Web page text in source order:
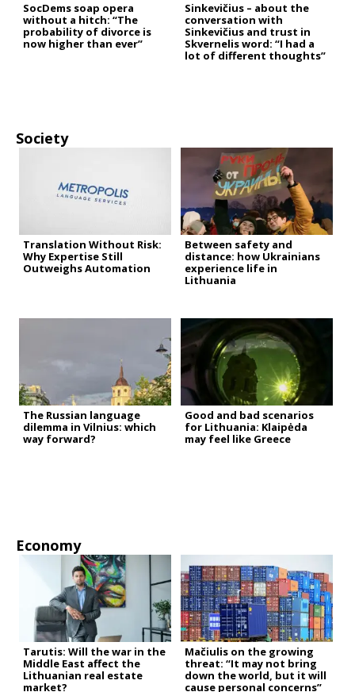
SocDems soap opera
without a hitch: “The
probability of divorce is
now higher than ever”
Sinkevičius – about the
conversation with
Sinkevičius and trust in
Skvernelis word: “I had a
lot of different thoughts”
Society
Translation Without Risk:
Why Expertise Still
Outweighs Automation
Between safety and
distance: how Ukrainians
experience life in
Lithuania
The Russian language
dilemma in Vilnius: which
way forward?
Good and bad scenarios
for Lithuania: Klaipėda
may feel like Greece
Economy
Tarutis: Will the war in the
Middle East affect the
Lithuanian real estate
market?
Mačiulis on the growing
threat: “It may not bring
down the world, but it will
cause personal concerns”